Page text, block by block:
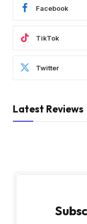
Facebook
TikTok
Twitter
Latest Reviews